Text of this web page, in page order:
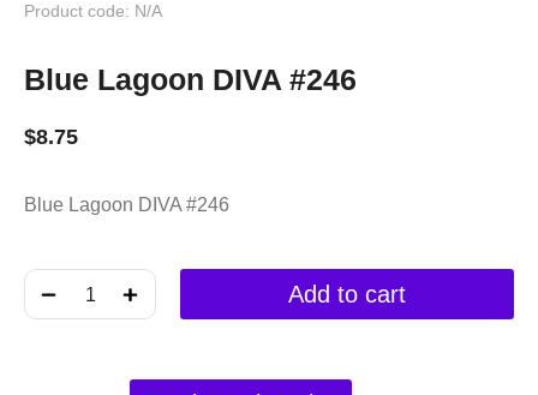
Product code: N/A
Blue Lagoon DIVA #246
$8.75
Blue Lagoon DIVA #246
﹣ ﹢ Add to cart